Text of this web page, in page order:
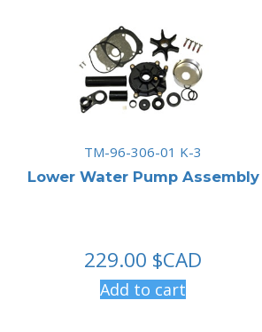
TM-96-306-01 K-3
Lower Water Pump Assembly
229.00 $CAD
Add to cart